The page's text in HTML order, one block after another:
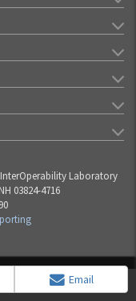
Laboratory
03824-4716
Email